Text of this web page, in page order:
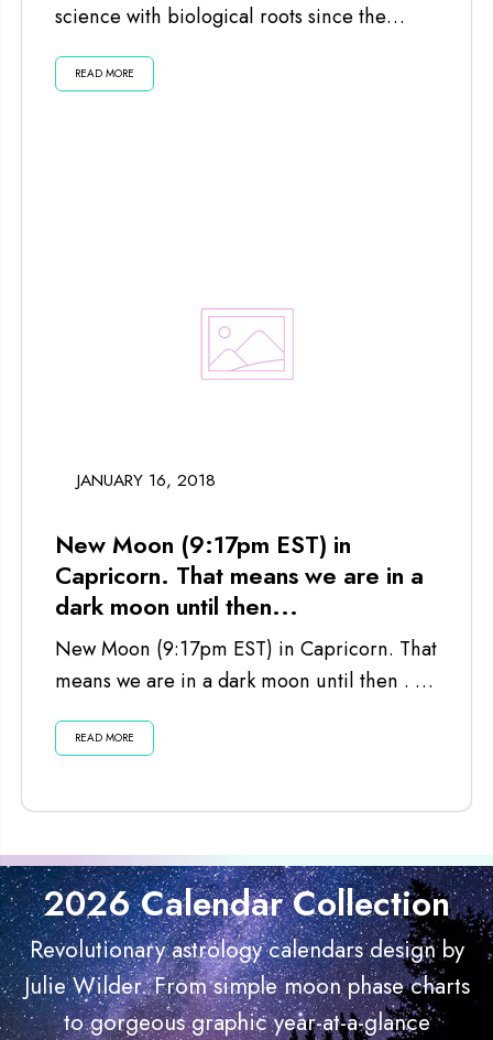
science with biological roots since the
READ MORE
JANUARY 16, 2018
New Moon (9:17pm EST) in
Capricorn. That means we are in a
dark moon until then...
New Moon (9:17pm EST) in Capricorn. That
means we are in a dark moon until then . . .
READ MORE
2026 Calendar Collection
Revolutionary astrology calendars design by
Julie Wilder. From simple moon phase charts
to gorgeous graphic year-at-a-glance